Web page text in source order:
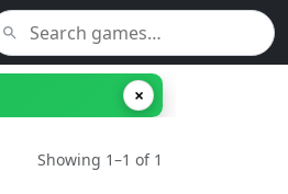
×
Showing 1–1 of 1